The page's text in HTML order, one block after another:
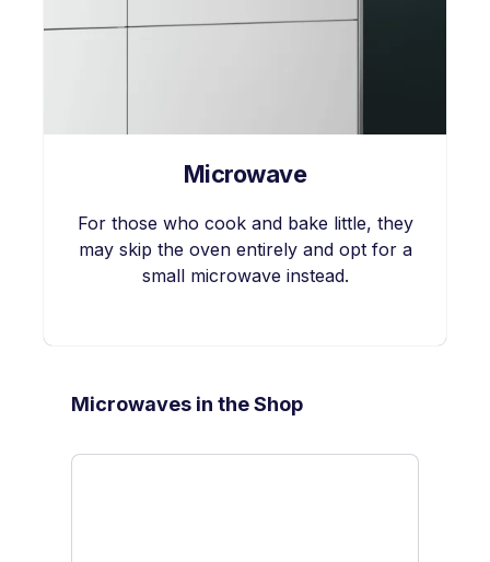
Microwave
For those who cook and bake little, they
may skip the oven entirely and opt for a
small microwave instead.
Skip product gallery
Microwaves in the Shop